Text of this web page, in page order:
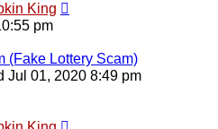
King
pm
(Fake Lottery Scam)
Jul 01, 2020 8:49 pm